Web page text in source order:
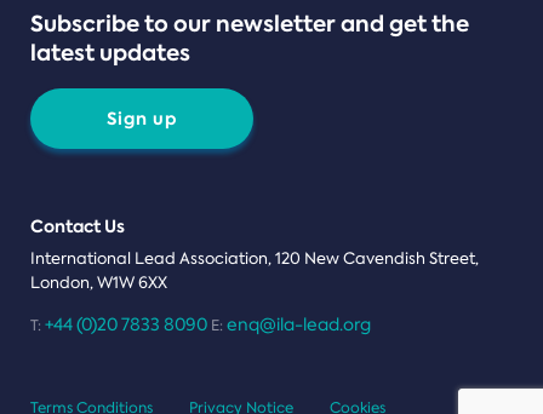
Subscribe to our newsletter and get the
latest updates
Sign up
Contact Us
International Lead Association, 120 New Cavendish Street,
London, W1W 6XX
T: +44 (0)20 7833 8090 E: enq@ila-lead.org
Terms Conditions Privacy Notice Cookies